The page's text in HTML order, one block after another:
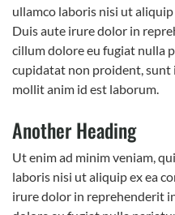
ullamco laboris nisi ut
Duis aute irure dolor in
cillum dolore eu fugiat nulla
cupidatat non proident, sunt
mollit anim id est laborum.
Another Heading
Ut enim ad minim veniam,
laboris nisi ut aliquip ex ea
irure dolor in reprehenderit